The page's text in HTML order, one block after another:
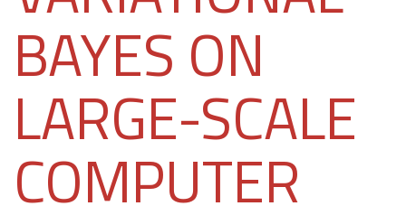
BAYES ON
LARGE-SCALE
COMPUTER